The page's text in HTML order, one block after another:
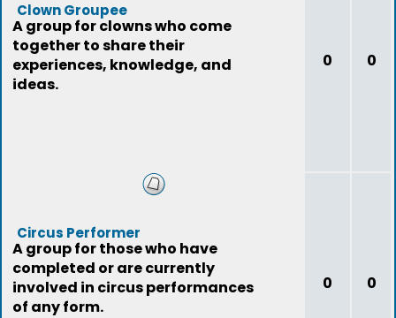
Clown Groupee
A group for clowns who come
together to share their
experiences, knowledge, and
ideas.
0 0
Circus Performer
A group for those who have
completed or are currently
involved in circus performances
of any form.
0 0